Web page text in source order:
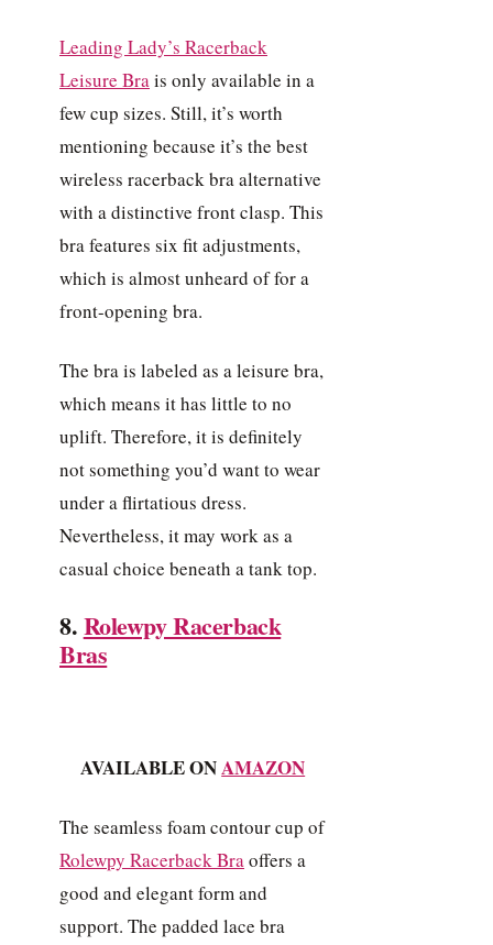
Leading Lady’s Racerback
Leisure Brais only available in a
few cup sizes. Still, it’s worth
mentioning because it’s the best
wireless racerback bra alternative
with a distinctive front clasp. This
bra features six fit adjustments,
which is almost unheard of for a
front-opening bra.
The bra is labeled as a leisure bra,
which means it has little to no
uplift. Therefore, it is definitely
not something you’d want to wear
under a flirtatious dress.
Nevertheless, it may work as a
casual choice beneath a tank top.
8.Rolewpy Racerback
Bras
AVAILABLE ONAMAZON
The seamless foam contour cup of
Rolewpy Racerback Braoffers a
good and elegant form and
support. The padded lace bra